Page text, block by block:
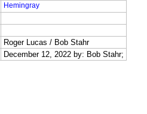
Hemingray
Roger Lucas / Bob Stahr
December 12, 2022 by: Bob Stahr;